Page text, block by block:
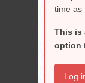
time as
This is
option
Log